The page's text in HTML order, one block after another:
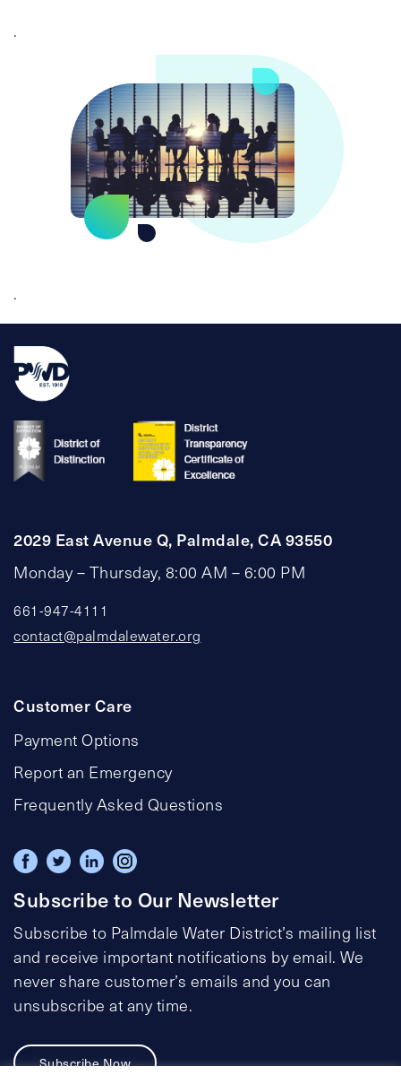
.
.
2029 East Avenue Q, Palmdale, CA 93550
Monday – Thursday, 8:00 AM – 6:00 PM
661-947-4111
contact@palmdalewater.org
Customer Care
Payment Options
Report an Emergency
Frequently Asked Questions
Subscribe to Our Newsletter
Subscribe to Palmdale Water District’s mailing list
and receive important notifications by email. We
never share customer’s emails and you can
unsubscribe at any time.
Subscribe Now